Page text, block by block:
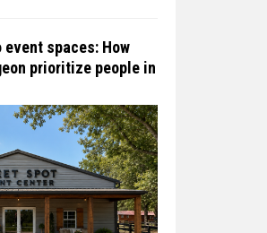
spaces: How
prioritize people in